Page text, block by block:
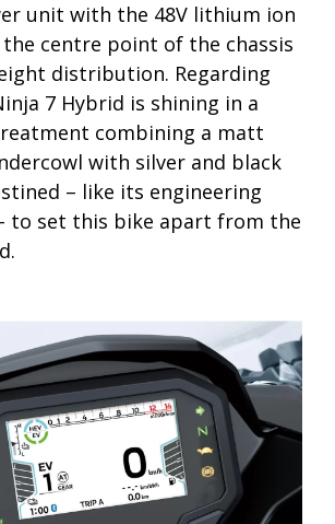
unit with the 48V lithium ion
centre point of the chassis
distribution. Regarding
7 Hybrid is shining in a
combining a matt
with silver and black
– like its engineering
to set this bike apart from the